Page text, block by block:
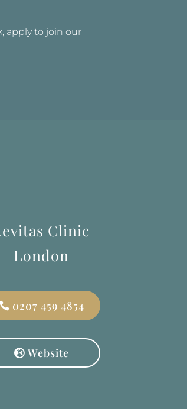
apply to join our
Clinic
London
0207 459 4854
Website